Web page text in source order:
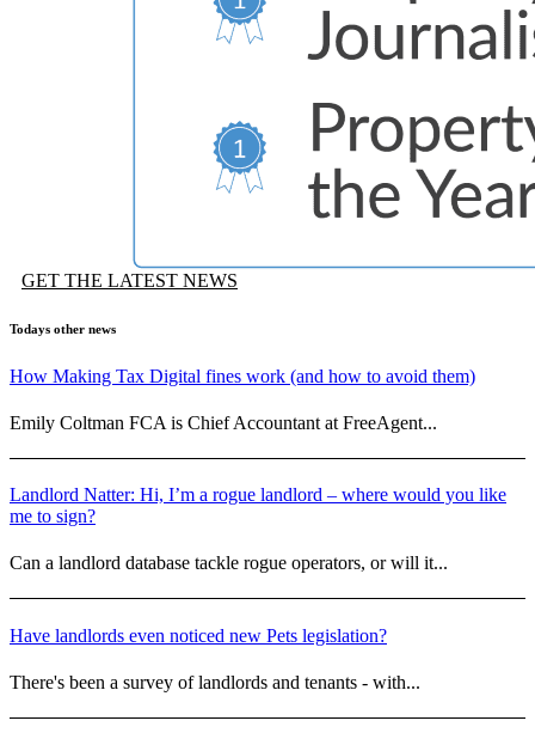
GET THE LATEST NEWS
Todays other news
How Making Tax Digital fines work (and how to avoid them)
Emily Coltman FCA is Chief Accountant at FreeAgent...
Landlord Natter: Hi, I’m a rogue landlord – where would you like
me to sign?
Can a landlord database tackle rogue operators, or will it...
Have landlords even noticed new Pets legislation?
There's been a survey of landlords and tenants - with...